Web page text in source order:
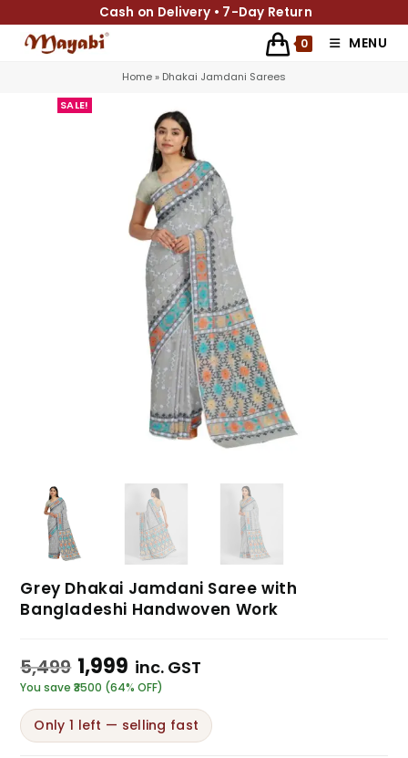
Cash on Delivery • 7-Day Return
0 MENU
Home» Dhakai Jamdani Sarees
SALE!
Grey Dhakai Jamdani Saree with
Bangladeshi Handwoven Work
5,499 1,999 inc. GST
You save ₹3500 (64% OFF)
Only 1 left — selling fast